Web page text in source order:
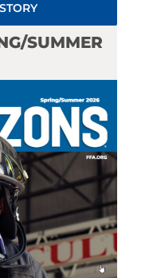
SUMMER